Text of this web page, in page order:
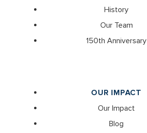
History
Our Team
150th Anniversary
OUR IMPACT
Our Impact
Blog